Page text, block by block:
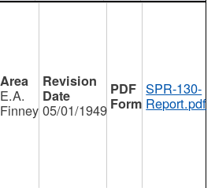
E.A.
Finney 05/01/1949
SPR-130-
Report.pdf